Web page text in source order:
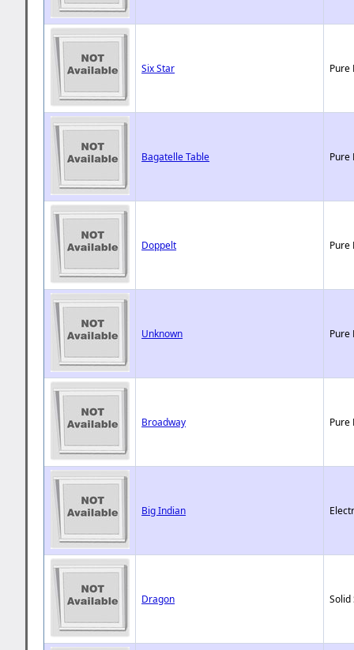
Six Star Pure
Bagatelle Table Pure
Doppelt Pure
Unknown Pure
Broadway Pure
Big Indian
Dragon Solid